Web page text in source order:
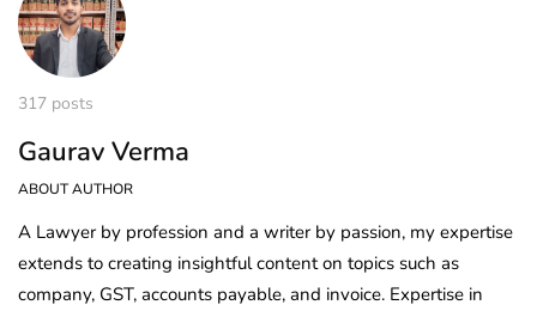
317 posts
Gaurav Verma
ABOUT AUTHOR
A Lawyer by profession and a writer by passion, my expertise
extends to creating insightful content on topics such as
company, GST, accounts payable, and invoice. Expertise in